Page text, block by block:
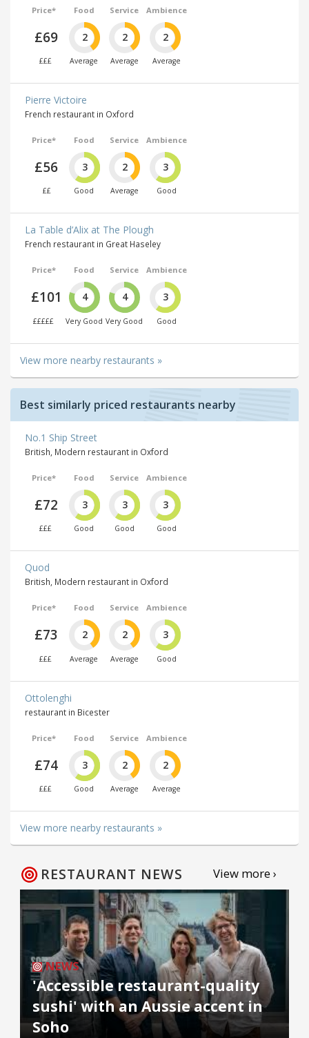
Price*
£69
£££
Food
2
Average
Service
2
Average
Ambience
2
Average
Pierre Victoire
French restaurant in Oxford
Price*
£56
££
Food
3
Good
Service
2
Average
Ambience
3
Good
La Table d’Alix at The Plough
French restaurant in Great Haseley
Price*
£101
£££££
Food
4
Very Good
Service
4
Very Good
Ambience
3
Good
View more nearby restaurants »
Best similarly priced restaurants nearby
No.1 Ship Street
British, Modern restaurant in Oxford
Price*
£72
£££
Food
3
Good
Service
3
Good
Ambience
3
Good
Quod
British, Modern restaurant in Oxford
Price*
£73
£££
Food
2
Average
Service
2
Average
Ambience
3
Good
Ottolenghi
restaurant in Bicester
Price*
£74
£££
Food
3
Good
Service
2
Average
Ambience
2
Average
View more nearby restaurants »
RESTAURANT NEWS View more ›
NEWS
'Accessible restaurant-quality
sushi' with an Aussie accent in
Soho